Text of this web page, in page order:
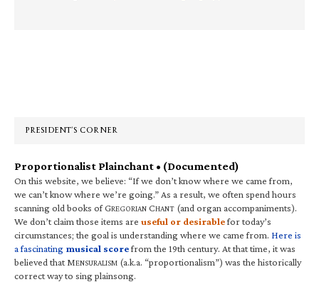
PRESIDENT’S CORNER
Proportionalist Plainchant • (Documented)
On this website, we believe: “If we don’t know where we came from,
we can’t know where we’re going.” As a result, we often spend hours
scanning old books of GREGORIAN CHANT (and organ accompaniments).
We don’t claim those items are useful or desirablefor today’s
circumstances; the goal is understanding where we came from. Here is
a fascinating musical scorefrom the 19th century. At that time, it was
believed that MENSURALISM (a.k.a. “proportionalism”) was the historically
correct way to sing plainsong.